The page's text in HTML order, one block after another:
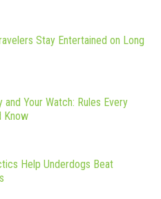
Stay Entertained on Long
Your Watch: Rules Every
Know
Help Underdogs Beat